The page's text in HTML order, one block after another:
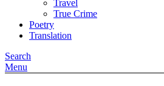
Travel
True Crime
Poetry
Translation
Search
Menu